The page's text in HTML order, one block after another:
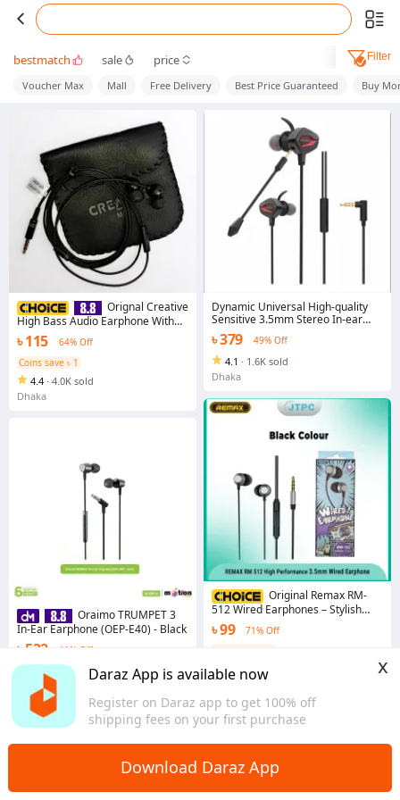
Daraz App is available now
Register on Daraz app to get 100% off
shipping fees on your first purchase
x
Download Daraz App
bestmatch sale price Filter
Voucher Max Mall Free Delivery Best Price Guaranteed Buy
Orignal Creative
High Bass Audio Earphone With
Pouch Ep-530 - Black - Ear Phone -
Headphone
৳ 115
64% Off
Coins save ৳ 1
4.4 · 4.0K sold
Dhaka
Oraimo TRUMPET 3
In-Ear Earphone (OEP-E40) - Black
৳ 532 11% Off
4.5
764 sold
Dhaka
Dynamic Universal High-quality
Sensitive 3.5mm Stereo In-ear
Earbud Wired Earphone
৳ 379 49% Off
4.1 · 1.6K sold
Dhaka
Original Remax RM-
512 Wired Earphones – Stylish
Metal Design, 3.5mm Jack,
Superior Sound Quality
৳ 99
71% Off
4.2 · 2.9K sold